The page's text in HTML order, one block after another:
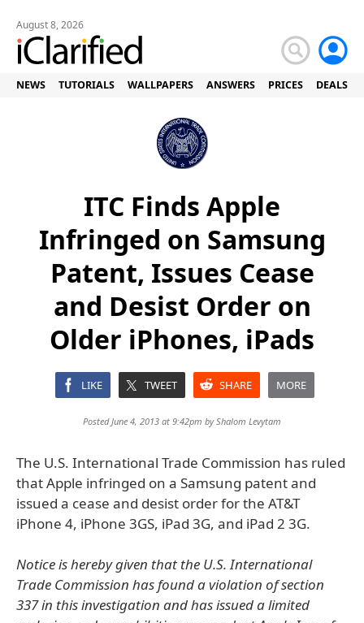
August 8, 2026
NEWS TUTORIALS WALLPAPERS ANSWERS PRICES DEALS
ITC Finds Apple
Infringed on Samsung
Patent, Issues Cease
and Desist Order on
Older iPhones, iPads
LIKE TWEET SHARE MORE
Posted June 4, 2013 at 9:42pm byShalom Levytam
The U.S. International Trade Commission has ruled
that Apple infringed on a Samsung patent and
issued a cease and desist order for the AT&T
iPhone 4, iPhone 3GS, iPad 3G, and iPad 2 3G.
Notice is hereby given that the U.S. International
Trade Commission has found a violation of section
337 in this investigation and has issued a limited